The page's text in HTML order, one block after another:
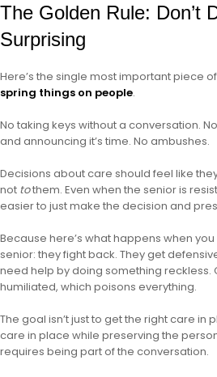
The Golden Rule: Don’t
Surprising
Here’s the single most important piece
spring things on people.
No taking keys without a conversation.
and announcing it’s time. No ambushes.
Decisions about care should feel like
not tothem. Even when the senior is
easier to just make the decision and
Because here’s what happens when
senior: they fight back. They get
need help by doing something reckless.
humiliated, which poisons everything.
The goal isn’t just to get the right care in
care in place while preserving the
requires being part of the conversation.